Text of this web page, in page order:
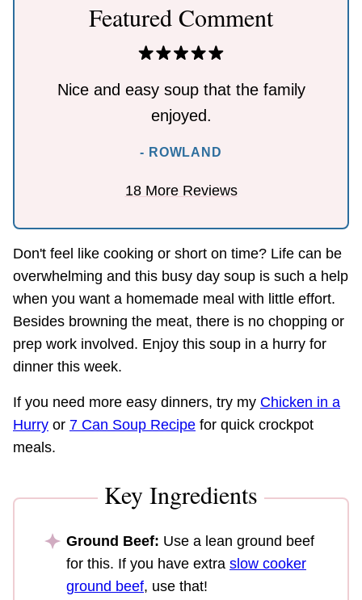
Featured Comment
Nice and easy soup that the family
enjoyed.
- ROWLAND
18 More Reviews
Don't feel like cooking or short on time? Life can be
overwhelming and this busy day soup is such a help
when you want a homemade meal with little effort.
Besides browning the meat, there is no chopping or
prep work involved. Enjoy this soup in a hurry for
dinner this week.
If you need more easy dinners, try my Chicken in a
Hurry or 7 Can Soup Recipe for quick crockpot
meals.
Key Ingredients
Ground Beef: Use a lean ground beef
for this. If you have extra slow cooker
ground beef, use that!